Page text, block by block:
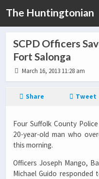
The Huntingtonian
SCPD Officers
Fort Salonga
March 16, 2013 11:28 am
Share Tweet
Four Suffolk County
20-year-old man who
this morning.
Officers Joseph Mango,
Michael Guido